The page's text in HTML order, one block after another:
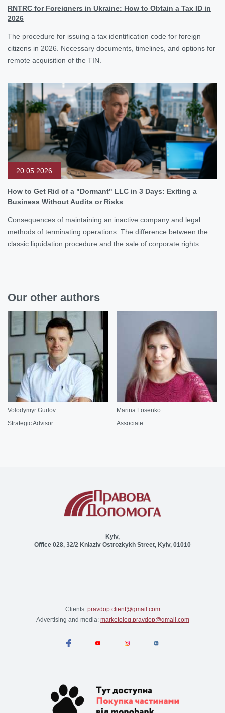
RNTRC for Foreigners in Ukraine: How to Obtain a Tax ID in
2026
The procedure for issuing a tax identification code for foreign
citizens in 2026. Necessary documents, timelines, and options for
remote acquisition of the TIN.
20.05.2026
How to Get Rid of a "Dormant" LLC in 3 Days: Exiting a
Business Without Audits or Risks
Consequences of maintaining an inactive company and legal
methods of terminating operations. The difference between the
classic liquidation procedure and the sale of corporate rights.
Our other authors
Volodymyr Gurlov
Strategic Advisor
Marina Losenko
Associate
Kyiv,
Office 028, 32/2 Kniaziv Ostrozkykh Street, Kyiv, 01010
Clients: pravdop.client@gmail.com
Advertising and media: marketolog.pravdop@gmail.com